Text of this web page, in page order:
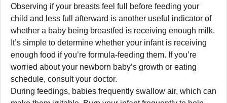
Observing if your breasts feel full before feeding your
child and less full afterward is another useful indicator of
whether a baby being breastfed is receiving enough milk.
It’s simple to determine whether your infant is receiving
enough food if you’re formula-feeding them. If you’re
worried about your newborn baby’s growth or eating
schedule, consult your doctor.
During feedings, babies frequently swallow air, which can